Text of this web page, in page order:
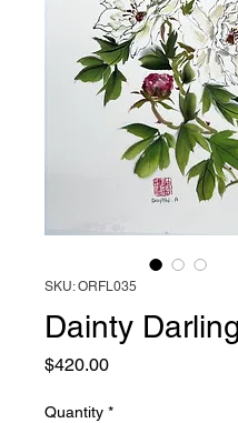
SKU: ORFL035
Dainty
$420.00Price
Quantity *